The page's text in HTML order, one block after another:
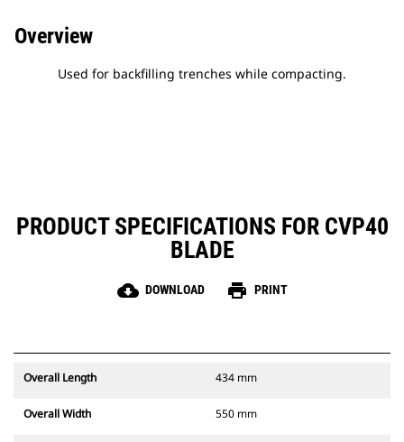
Overview
Used for backfilling trenches while compacting.
PRODUCT SPECIFICATIONS FOR CVP40
BLADE
cloud_download DOWNLOAD print PRINT
Overall Length 434 mm
Overall Width 550 mm